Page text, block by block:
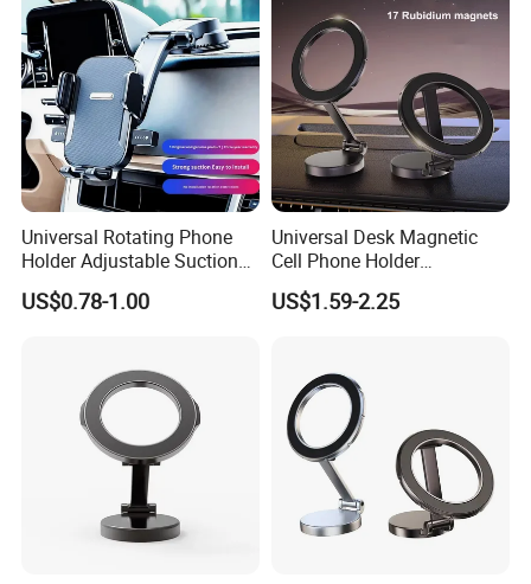
Universal Rotating Phone
Holder Adjustable Suction
Cup Car Mount Waterfall
Navigation Mobile Phone
US$0.78-1.00
Universal Desk Magnetic
Cell Phone Holder
Aluminum Alloy Folding
Bracket Adjustable Height
US$1.59-2.25